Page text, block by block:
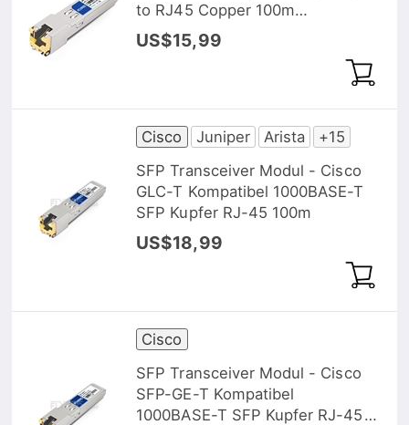
to RJ45 Copper 100m
Transceiver Module
US$15,99
Cisco Juniper Arista
+15
SFP Transceiver Modul - Cisco
GLC-T Kompatibel 1000BASE-T
SFP Kupfer RJ-45 100m
US$18,99
Cisco
SFP Transceiver Modul - Cisco
SFP-GE-T Kompatibel
1000BASE-T SFP Kupfer RJ-45